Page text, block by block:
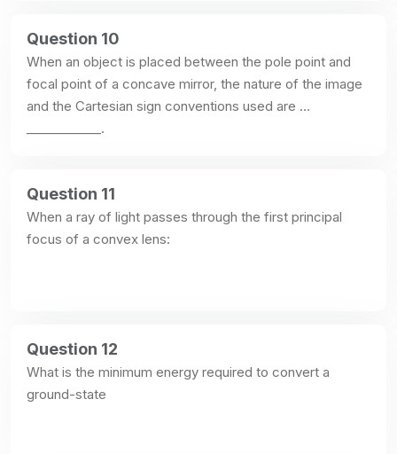
Question 10
When an object is placed between the pole point and
focal point of a concave mirror, the nature of the image
and the Cartesian sign conventions used are
____________.
Question 11
When a ray of light passes through the first principal
focus of a convex lens:
Question 12
What is the minimum energy required to convert a
ground-state